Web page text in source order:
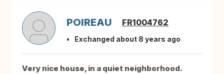
POIREAU FR1004762
Exchanged about 8 years ago
Very nice house, in a quiet neighborhood.